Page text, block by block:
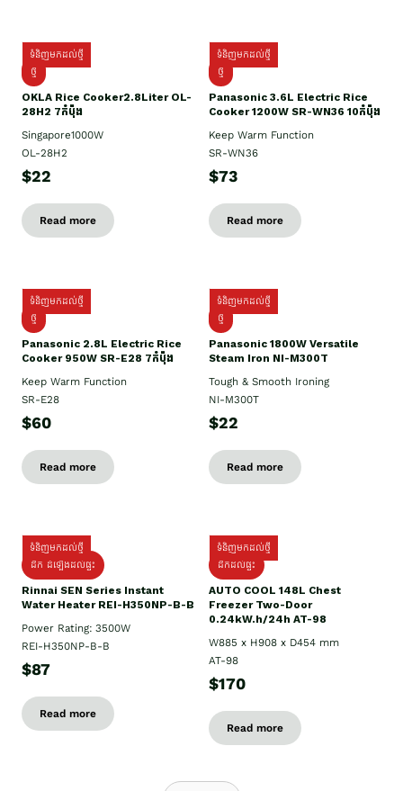
ទំនិញមកដល់ថ្មី
ថ្មិ
OKLA Rice Cooker2.8Liter OL-
28H2 7កំប៉ុង
Singapore1000W
OL-28H2
$22
Read more
ទំនិញមកដល់ថ្មី
ថ្មី
Panasonic 3.6L Electric Rice
Cooker 1200W SR-WN36 10កំប៉ុង
Keep Warm Function
SR-WN36
$73
Read more
ទំនិញមកដល់ថ្មី
ថ្មី
Panasonic 2.8L Electric Rice
Cooker 950W SR-E28 7កំប៉ុង
Keep Warm Function
SR-E28
$60
Read more
ទំនិញមកដល់ថ្មី
ថ្មី
Panasonic 1800W Versatile
Steam Iron NI-M300T
Tough & Smooth Ironing
NI-M300T
$22
Read more
ទំនិញមកដល់ថ្មី
ដឹក ដំឡើងដល់ផ្ទះ
Rinnai SEN Series Instant
Water Heater REI-H350NP-B-B
Power Rating: 3500W
REI-H350NP-B-B
$87
Read more
ទំនិញមកដល់ថ្មី
ដឹកដល់ផ្ទះ
AUTO COOL 148L Chest
Freezer Two-Door
0.24kW.h/24h AT-98
W885 x H908 x D454 mm
AT-98
$170
Read more